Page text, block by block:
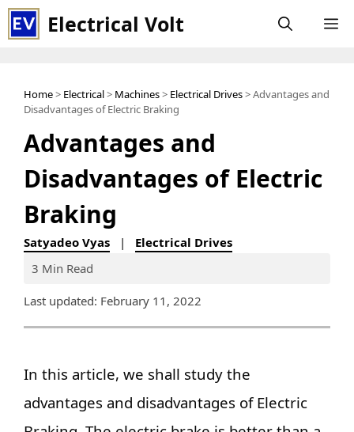
Skip
to
Electrical Volt
Home> Electrical> Machines> Electrical Drives> Advantages and
Disadvantages of Electric Braking
Advantages and
Disadvantages of Electric
Braking
Satyadeo Vyas | Electrical Drives
3 Min Read
Last updated: February 11, 2022
In this article, we shall study the
advantages and disadvantages of Electric